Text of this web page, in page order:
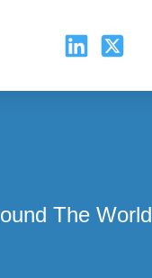
The World